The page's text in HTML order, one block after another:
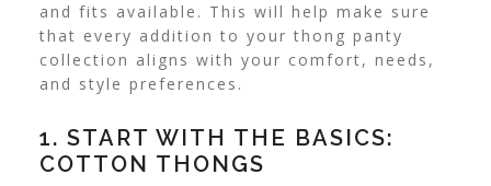
and fits available. This will help make sure
that every addition to your thong panty
collection aligns with your comfort, needs,
and style preferences.
1. START WITH THE BASICS:
COTTON THONGS